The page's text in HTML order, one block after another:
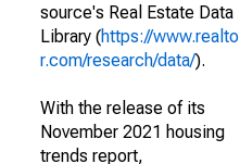
source's Real Estate Data
Library (https://www.realto
r.com/research/data/).
With the release of its
November 2021 housing
trends report,